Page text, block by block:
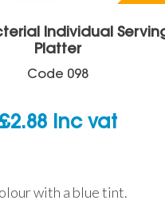
Individual
Platter
Code 098
£2.88 inc vat
with a blue tint.